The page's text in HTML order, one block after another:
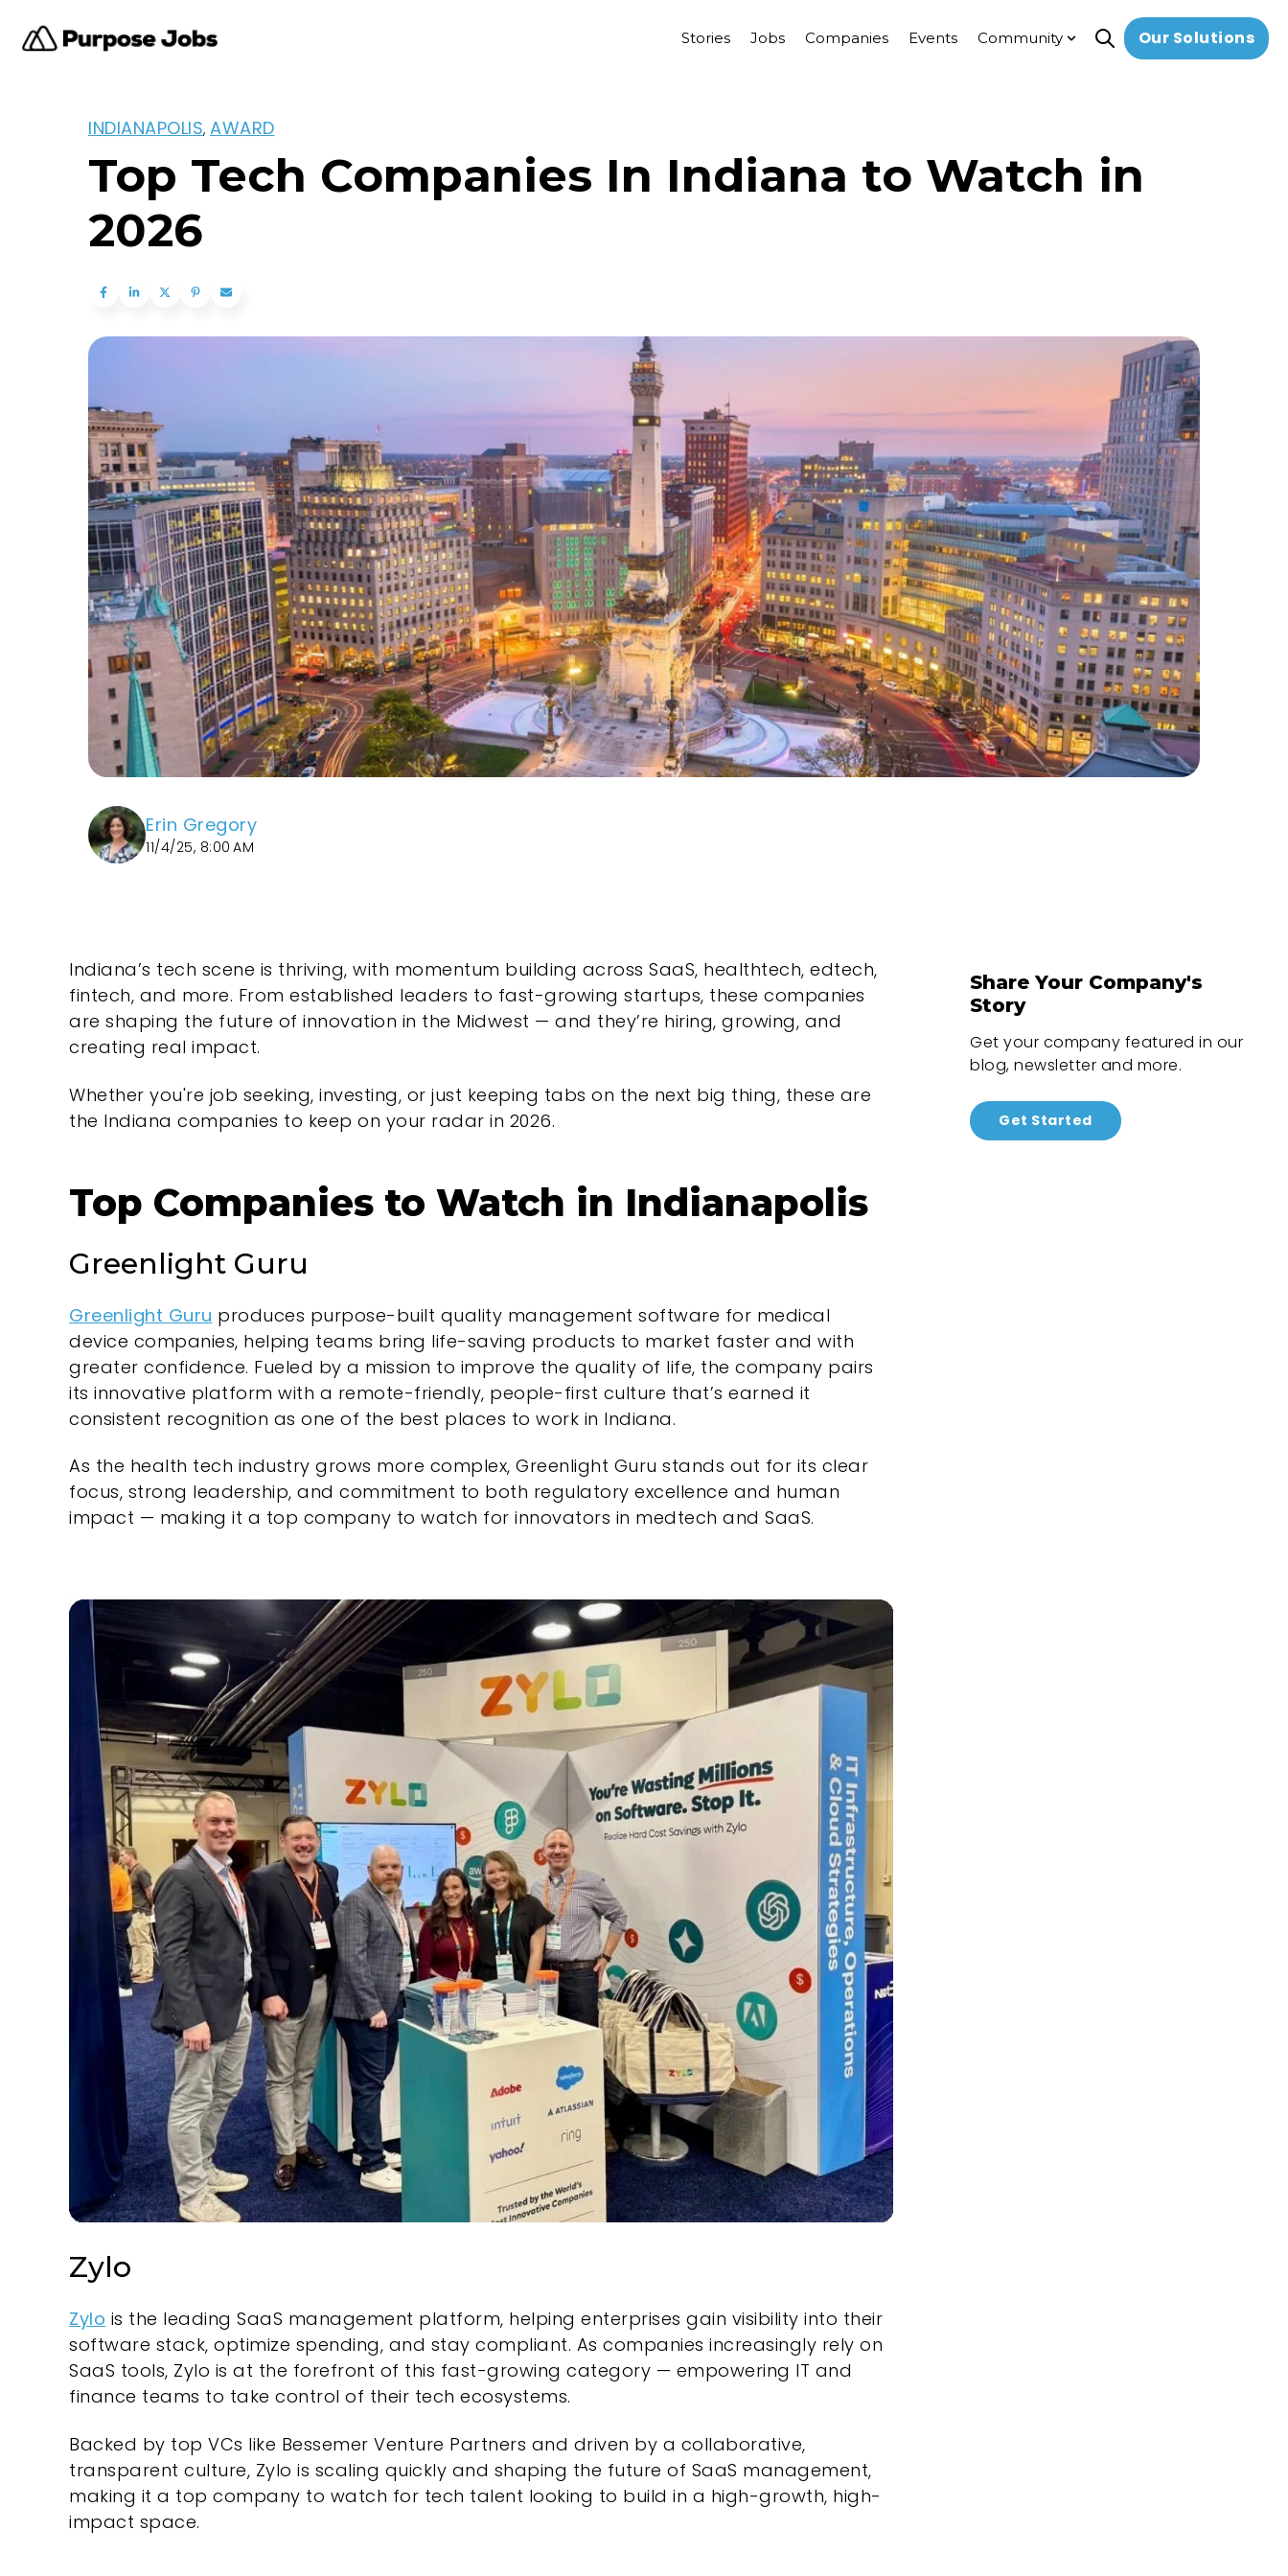
Stories Jobs Companies Events Community
Show submenu for
Open search
Our Solutions
INDIANAPOLIS, AWARD
Top Tech Companies In Indiana to Watch in
2026
Erin Gregory
11/4/25, 8:00 AM
Indiana’s tech scene is thriving, with momentum building across SaaS, healthtech, edtech,
fintech, and more. From established leaders to fast-growing startups, these companies
are shaping the future of innovation in the Midwest — and they’re hiring, growing, and
creating real impact.
Whether you're job seeking, investing, or just keeping tabs on the next big thing, these are
the Indiana companies to keep on your radar in 2026.
Top Companies to Watch in Indianapolis
Greenlight Guru
Greenlight Guru produces purpose-built quality management software for medical
device companies, helping teams bring life-saving products to market faster and with
greater confidence. Fueled by a mission to improve the quality of life, the company pairs
its innovative platform with a remote-friendly, people-first culture that’s earned it
consistent recognition as one of the best places to work in Indiana.
As the health tech industry grows more complex, Greenlight Guru stands out for its clear
focus, strong leadership, and commitment to both regulatory excellence and human
impact — making it a top company to watch for innovators in medtech and SaaS.
Zylo
Zylo is the leading SaaS management platform, helping enterprises gain visibility into their
software stack, optimize spending, and stay compliant. As companies increasingly rely on
SaaS tools, Zylo is at the forefront of this fast-growing category — empowering IT and
finance teams to take control of their tech ecosystems.
Backed by top VCs like Bessemer Venture Partners and driven by a collaborative,
transparent culture, Zylo is scaling quickly and shaping the future of SaaS management,
making it a top company to watch for tech talent looking to build in a high-growth, high-
impact space.
Share Your Company's
Story
Get your company featured in our
blog, newsletter and more.
Get Started